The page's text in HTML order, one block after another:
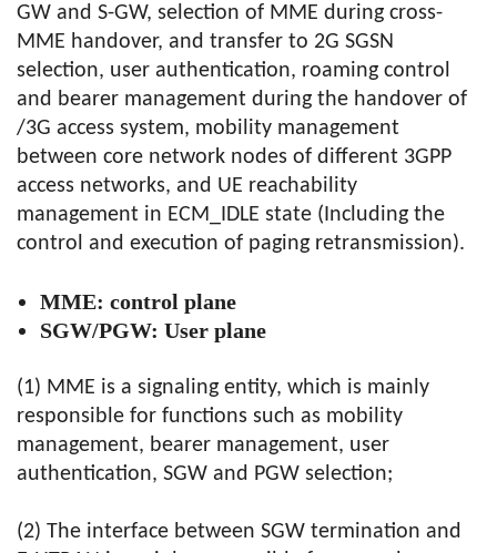
GW and S-GW, selection of MME during cross-
MME handover, and transfer to 2G SGSN
selection, user authentication, roaming control
and bearer management during the handover of
/3G access system, mobility management
between core network nodes of different 3GPP
access networks, and UE reachability
management in ECM_IDLE state (Including the
control and execution of paging retransmission).
MME: control plane
SGW/PGW: User plane
(1) MME is a signaling entity, which is mainly
responsible for functions such as mobility
management, bearer management, user
authentication, SGW and PGW selection;
(2) The interface between SGW termination and